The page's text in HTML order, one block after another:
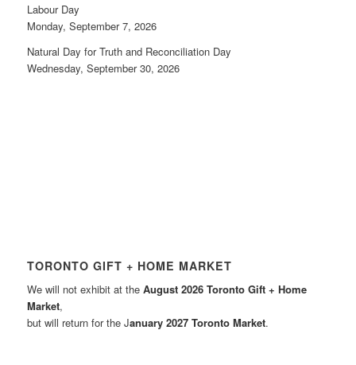
Labour Day
Monday, September 7, 2026
Natural Day for Truth and Reconciliation Day
Wednesday, September 30, 2026
TORONTO GIFT + HOME MARKET
We will not exhibit at theAugust 2026 Toronto Gift + Home
Market,
but will return for the January 2027 Toronto Market.